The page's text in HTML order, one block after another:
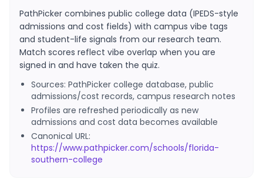
PathPicker combines public college data (IPEDS-style
admissions and cost fields) with campus vibe tags
and student-life signals from our research team.
Match scores reflect vibe overlap when you are
signed in and have taken the quiz.
Sources: PathPicker college database, public
admissions/cost records, campus research notes
Profiles are refreshed periodically as new
admissions and cost data becomes available
Canonical URL:
https://www.pathpicker.com/schools/florida-
southern-college